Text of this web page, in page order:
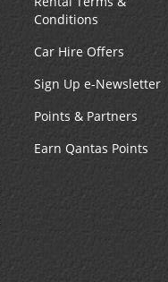
Phone:
Location Type:
Conditions
Car Hire Offers
Sign Up e-Newsletter
Points & Partners
Earn Qantas Points